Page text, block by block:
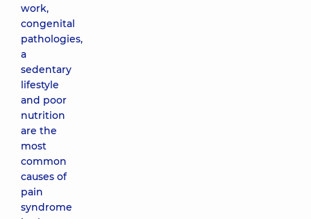
work,
congenital
pathologies,
a
sedentary
lifestyle
and poor
nutrition
are the
most
common
causes of
pain
syndrome